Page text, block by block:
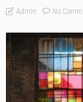
Admin No